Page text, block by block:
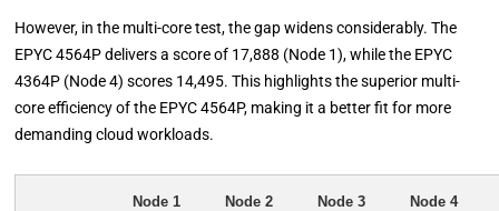
However, in the multi-core test, the gap widens considerably. The
EPYC 4564P delivers a score of 17,888 (Node 1), while the EPYC
4364P (Node 4) scores 14,495. This highlights the superior multi-
core efficiency of the EPYC 4564P, making it a better fit for more
demanding cloud workloads.
Node 1
Node 2
Node 3
Node 4